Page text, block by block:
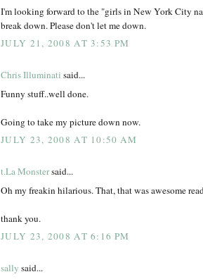
I'm looking forward to the "girls in New York City
break down. Please don't let me down.
JULY 21, 2008 AT 3:53 PM
Chris Illuminati said...
Funny stuff..well done.
Going to take my picture down now.
JULY 23, 2008 AT 10:50 AM
t.La Monstersaid...
Oh my freakin hilarious. That, that was awesome
thank you.
JULY 23, 2008 AT 6:16 PM
sally said...